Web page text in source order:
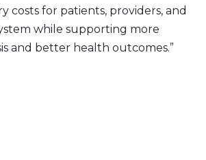
costs for patients, providers, and
while supporting more
and better health outcomes.”